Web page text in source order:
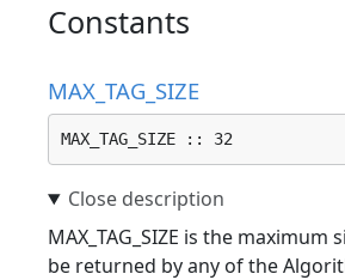
Constants
MAX_TAG_SIZE
MAX_TAG_SIZE :: 32
MAX_TAG_SIZE is the maximum
be returned by any of the